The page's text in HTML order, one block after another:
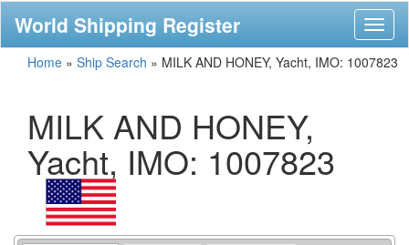
World Shipping Register
Home » Ship Search » MILK AND HONEY, Yacht, IMO: 1007823
MILK AND HONEY,
Yacht, IMO: 1007823